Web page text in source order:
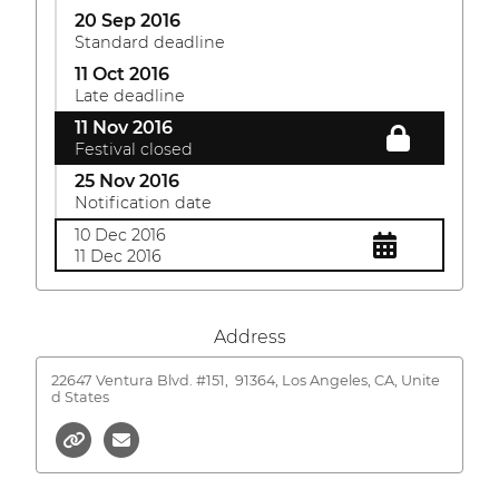
20 Sep 2016
Standard deadline
11 Oct 2016
Late deadline
11 Nov 2016
Festival closed
25 Nov 2016
Notification date
10 Dec 2016
11 Dec 2016
Address
22647 Ventura Blvd. #151,
91364, Los Angeles, CA, Unite
d States